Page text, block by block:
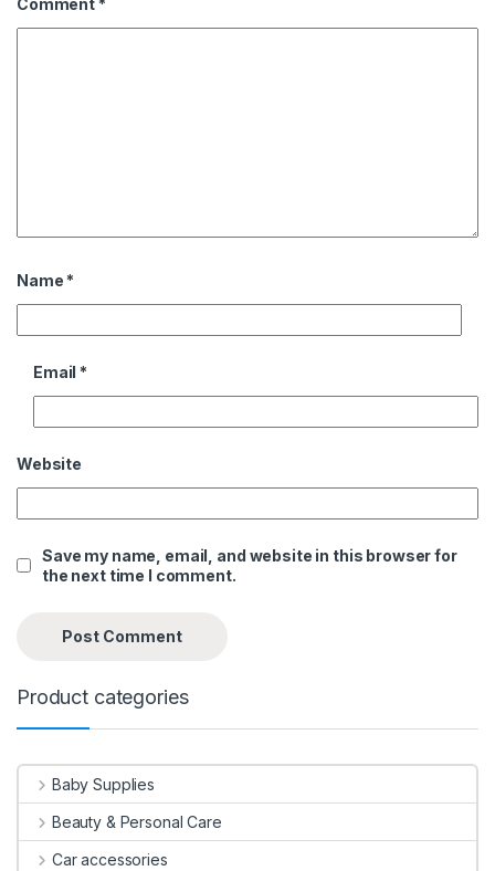
Comment *
Name *
Email *
Website
Save my name, email, and website in this browser for
the next time I comment.
Product categories
Baby Supplies
Beauty & Personal Care
Car accessories